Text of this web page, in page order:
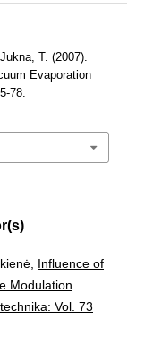
T. (2007).
Evaporation
78.
Influence of
Modulation
Vol. 73